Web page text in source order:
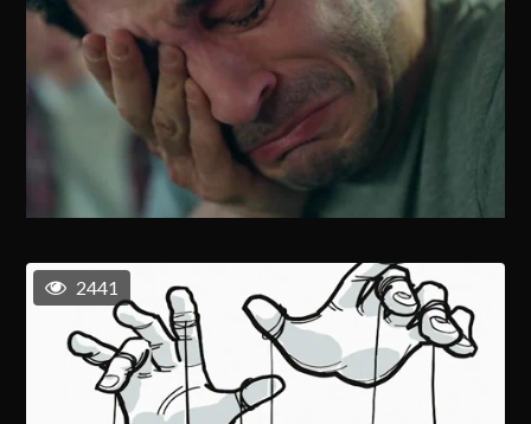
2441